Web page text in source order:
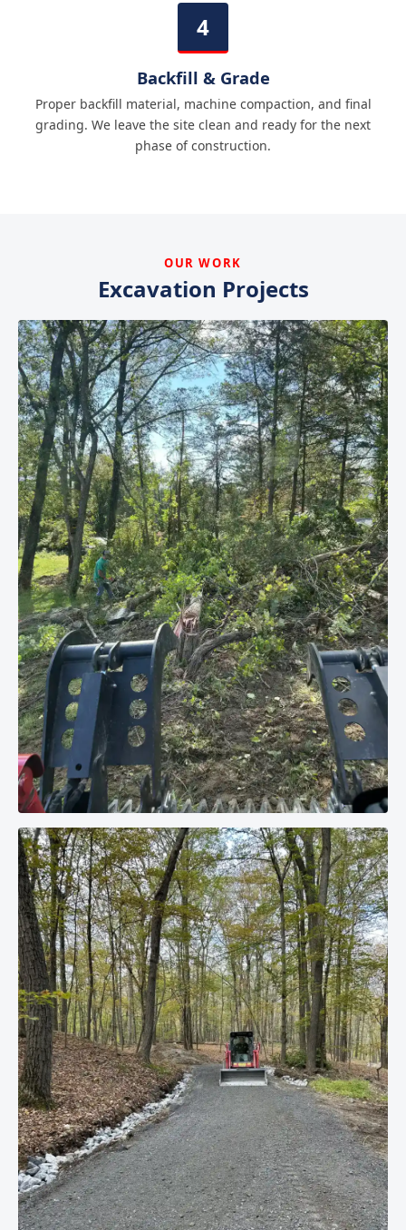
Backfill & Grade
Proper backfill material, machine compaction, and final
grading. We leave the site clean and ready for the next
phase of construction.
OUR WORK
Excavation Projects